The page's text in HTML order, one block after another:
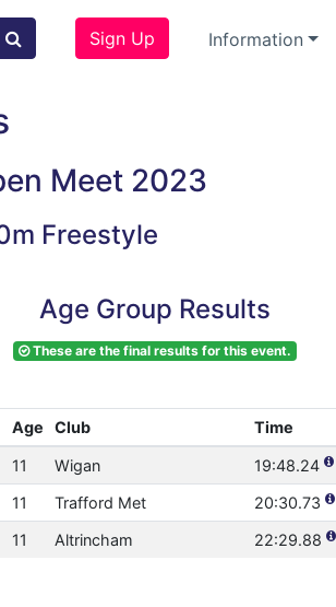
Sign Up Information
Meet 2023
Freestyle
Age Group Results
These are the final results for this event.
Age Club Time
11 Wigan 19:48.24
11 Trafford Met 20:30.73
11 Altrincham 22:29.88